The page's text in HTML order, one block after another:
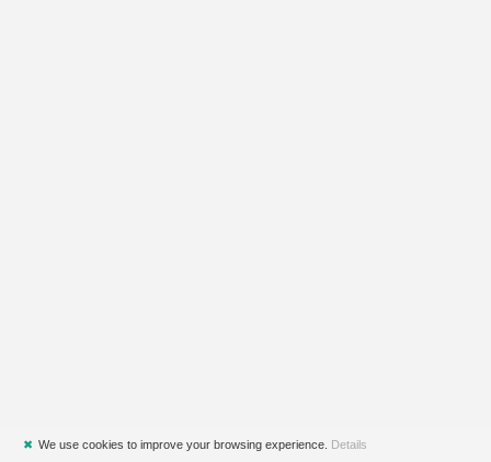
✖ We use cookies to improve your browsing experience. Details